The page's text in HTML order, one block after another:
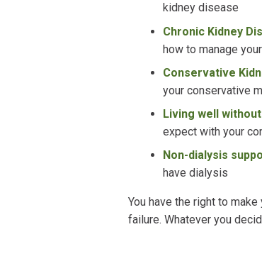
kidney disease
Chronic Kidney
how to manage
Conservative
your conservative
Living well
expect with your
Non-dialysis
have dialysis
You have the right to
failure. Whatever you